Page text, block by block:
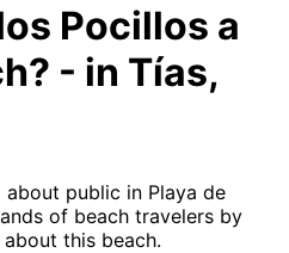
Pocillos a
- in Tías,
public in Playa de
of beach travelers by
this beach.